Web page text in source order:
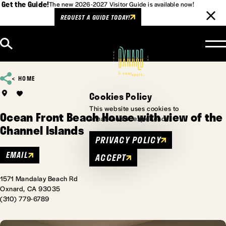
Get the Guide!The new 2026-2027 Visitor Guide is available now!
REQUEST A GUIDE TODAY!
HOME
Ocean Front Beach House with view of the
Channel Islands
EMAIL
1571 Mandalay Beach Rd
Oxnard, CA 93035
(310) 779-6789
Cookies Policy
This website uses cookies to
enhance user experience.
PRIVACY POLICY
ACCEPT